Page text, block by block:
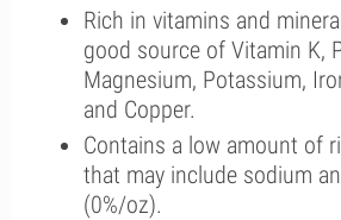
Rich in vitamins and
good source of Vitamin K,
Magnesium, Potassium,
and Copper.
Contains a low amount of
that may include sodium
(0%/oz).